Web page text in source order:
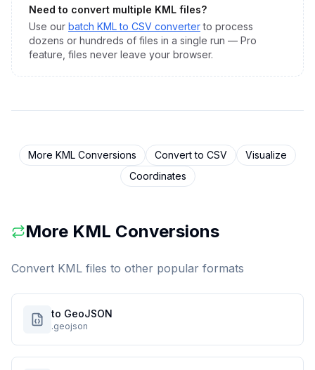
Need to convert multiple KML files?
Use our batch KMLto CSV converter to process
dozens or hundreds of files in a single run — Pro
feature, files never leave your browser.
More KML Conversions Convert to CSV
Visualize
Coordinates
More KML Conversions
Convert KML files to other popular formats
to GeoJSON
.geojson